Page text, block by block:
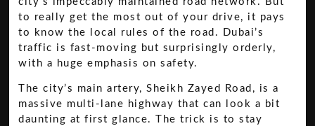
to really get the most out of your drive, it pays
to know the local rules of the road. Dubai’s
traffic is fast-moving but surprisingly orderly,
with a huge emphasis on safety.
The city’s main artery, Sheikh Zayed Road, is a
massive multi-lane highway that can look a bit
daunting at first glance. The trick is to stay